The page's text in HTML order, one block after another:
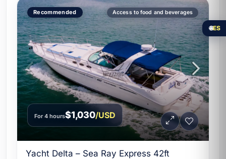
Recommended Access to food and beverages
For 4 hours$1,030/USD
Yacht Delta – Sea Ray Express 42ft
🌐ES